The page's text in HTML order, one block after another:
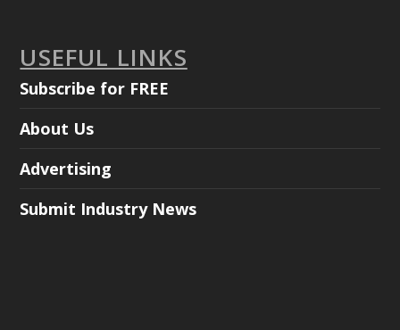
USEFUL LINKS
Subscribe for FREE
About Us
Advertising
Submit Industry News